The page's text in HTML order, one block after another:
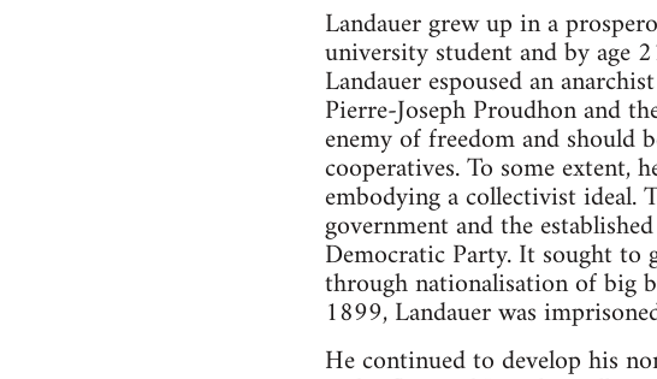
Landauer grew up in a
university student and by age
Landauer espoused an
Pierre-Joseph Proudhon and
enemy of freedom and should
cooperatives. To some extent,
embodying a collectivist
government and the
Democratic Party. It sought to
through nationalisation of big
1899, Landauer was
He continued to develop his